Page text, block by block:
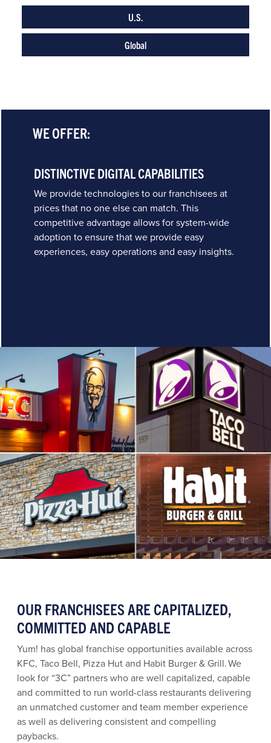
U.S.
Global
WE OFFER:
DISTINCTIVE DIGITAL CAPABILITIES
We provide technologies to our franchisees at
prices that no one else can match. This
competitive advantage allows for system-wide
adoption to ensure that we provide easy
experiences, easy operations and easy insights.
OUR FRANCHISEES ARE CAPITALIZED,
COMMITTED AND CAPABLE
Yum! has global franchise opportunities available across
KFC, Taco Bell, Pizza Hut and Habit Burger & Grill. We
look for “3C” partners who are well capitalized, capable
and committed to run world-class restaurants delivering
an unmatched customer and team member experience
as well as delivering consistent and compelling
paybacks.